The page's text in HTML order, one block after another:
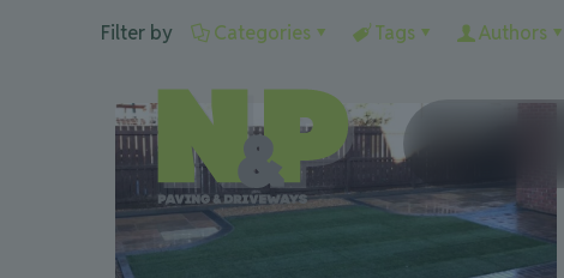
Filter by Categories Tags Authors